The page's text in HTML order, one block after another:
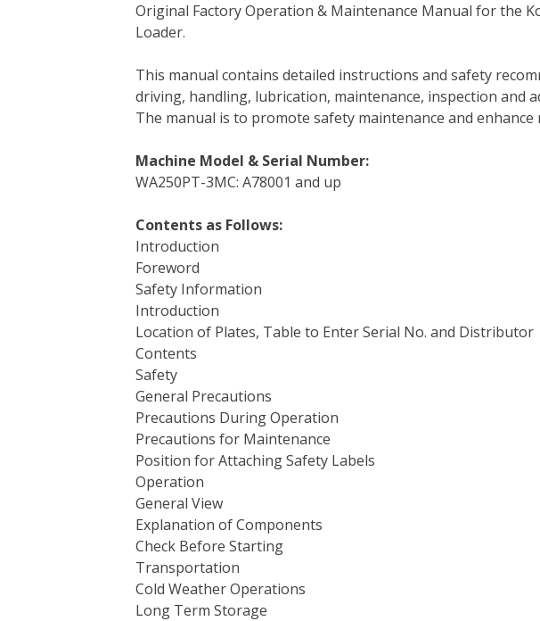
c
e
o
o
k
e
r
n
r
e
s
n
d
I
n
m
r
d
t
a
Original Factory Operation & Maintenance Manual for the
Loader.
This manual contains detailed instructions and safety
driving, handling, lubrication, maintenance, inspection and
The manual is to promote safety maintenance and enhance
Machine Model & Serial Number:
WA250PT-3MC: A78001 and up
Contents as Follows:
Introduction
Foreword
Safety Information
Introduction
Location of Plates, Table to Enter Serial No. and Distributor
Contents
Safety
General Precautions
Precautions During Operation
Precautions for Maintenance
Position for Attaching Safety Labels
Operation
General View
Explanation of Components
Check Before Starting
Transportation
Cold Weather Operations
Long Term Storage